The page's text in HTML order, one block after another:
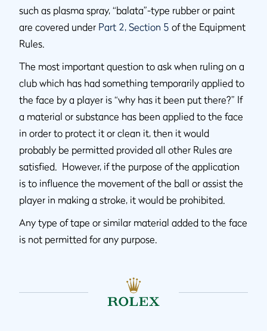
such as plasma spray, “balata”-type rubber or paint
are covered under Part 2, Section 5 of the Equipment
Rules.
The most important question to ask when ruling on a
club which has had something temporarily applied to
the face by a player is “why has it been put there?” If
a material or substance has been applied to the face
in order to protect it or clean it, then it would
probably be permitted provided all other Rules are
satisfied. However, if the purpose of the application
is to influence the movement of the ball or assist the
player in making a stroke, it would be prohibited.
Any type of tape or similar material added to the face
is not permitted for any purpose.